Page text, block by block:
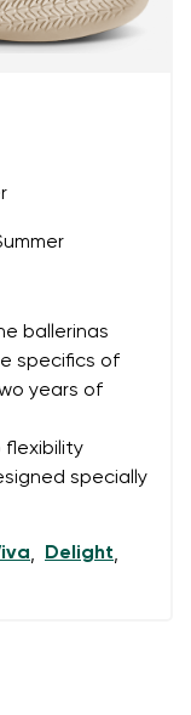
ballerinas
specifics of
years of
flexibility
specially
, Delight,